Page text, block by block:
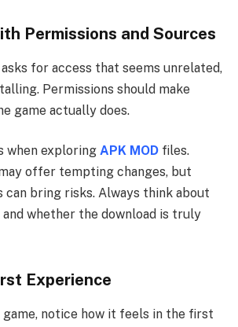
Permissions and Sources
for access that seems unrelated,
Permissions should make
game actually does.
when exploring APK MOD files.
offer tempting changes, but
can bring risks. Always think about
whether the download is truly
Experience
notice how it feels in the first